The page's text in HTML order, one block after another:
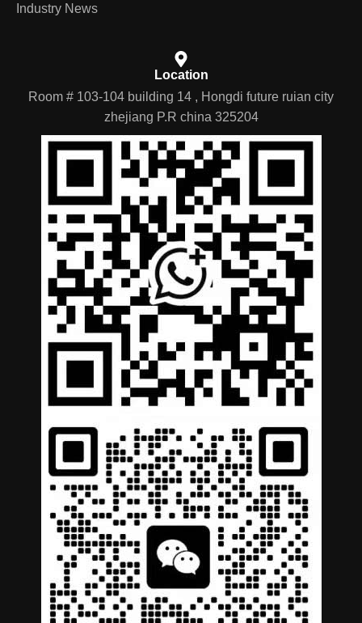
Industry News
Location
Room # 103-104 building 14 , Hongdi future ruian city
zhejiang P.R china 325204